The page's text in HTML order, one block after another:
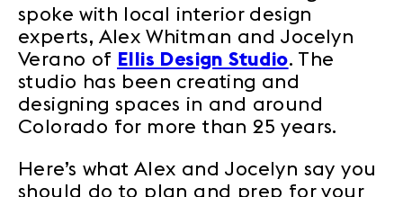
spoke with local interior design
experts, Alex Whitman and Jocelyn
Verano of Ellis Design Studio. The
studio has been creating and
designing spaces in and around
Colorado for more than 25 years.
Here’s what Alex and Jocelyn say you
should do to plan and prep for your